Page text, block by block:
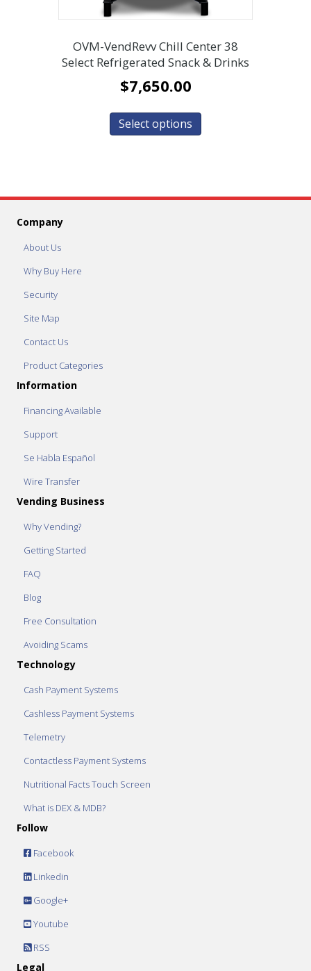
OVM-VendRevv Chill Center 38
Select Refrigerated Snack & Drinks
$7,650.00
Select options
Company
About Us
Why Buy Here
Security
Site Map
Contact Us
Product Categories
Information
Financing Available
Support
Se Habla Español
Wire Transfer
Vending Business
Why Vending?
Getting Started
FAQ
Blog
Free Consultation
Avoiding Scams
Technology
Cash Payment Systems
Cashless Payment Systems
Telemetry
Contactless Payment Systems
Nutritional Facts Touch Screen
What is DEX & MDB?
Follow
Facebook
Linkedin
Google+
Youtube
RSS
Legal